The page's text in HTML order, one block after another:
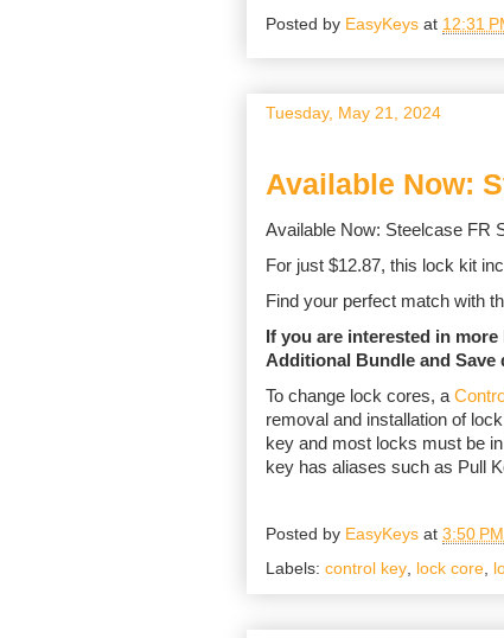
Posted by EasyKeys at 12:31
Tuesday, May 21, 2024
Available Now:
Available Now: Steelcase FR
For just $12.87, this lock kit
Find your perfect match with
If you are interested in
Additional Bundle and Save
To change lock cores, a
removal and installation of
key and most locks must be
key has aliases such as Pull
Posted by EasyKeys at 3:50 PM
Labels: control key lock core